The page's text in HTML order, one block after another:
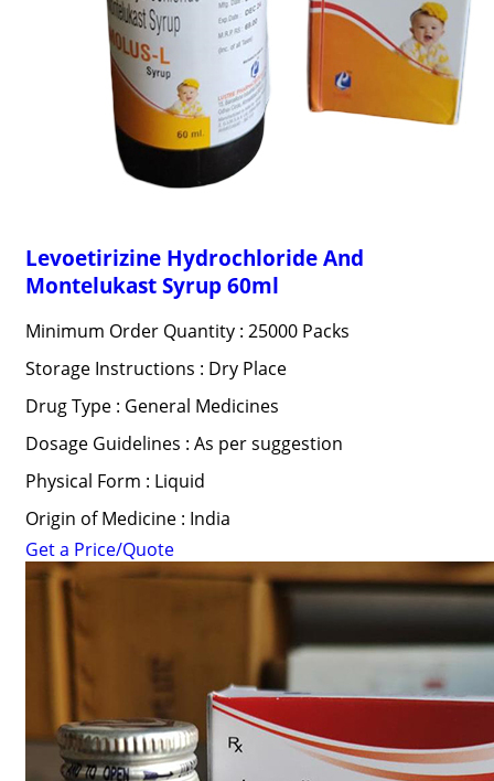
Levoetirizine Hydrochloride And
Montelukast Syrup 60ml
Minimum Order Quantity : 25000 Packs
Storage Instructions : Dry Place
Drug Type : General Medicines
Dosage Guidelines : As per suggestion
Physical Form : Liquid
Origin of Medicine : India
Get a Price/Quote